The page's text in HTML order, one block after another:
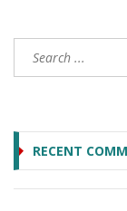
RECENT